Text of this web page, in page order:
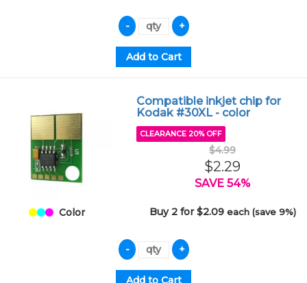
Color
Compatible inkjet chip for
Kodak #30XL - color
CLEARANCE 20% OFF
$4.99
$2.29
SAVE 54%
Buy 2 for $2.09 each (save 9%)